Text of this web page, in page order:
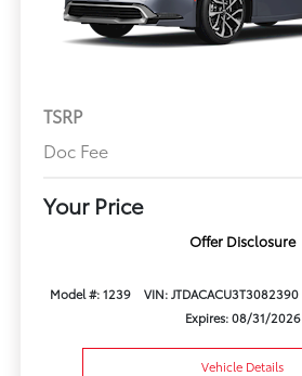
TSRP
Doc Fee
Your Price
Offer Disclosure
Model #: 1239 VIN: JTDACACU3T3082390
Expires: 08/31/2026
Vehicle Details